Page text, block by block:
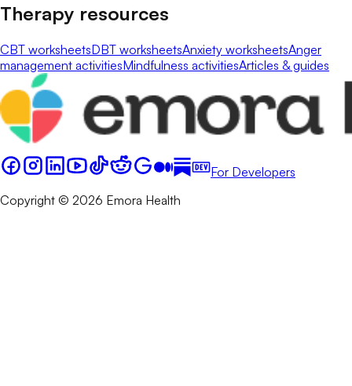
Therapy resources
CBT worksheetsDBT worksheetsAnxiety worksheetsAnger
management activitiesMindfulness activitiesArticles & guides
For Developers
Copyright © 2026 Emora Health